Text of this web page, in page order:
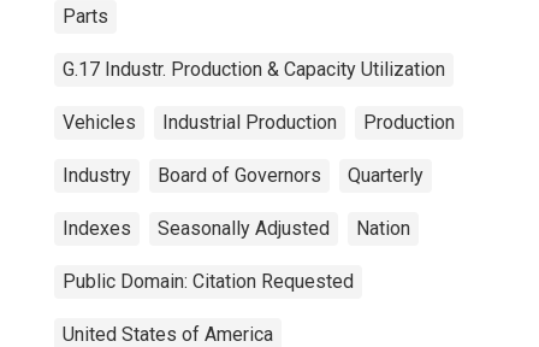
Parts
G.17 Industr. Production & Capacity Utilization
Vehicles Industrial Production Production
Industry Board of Governors Quarterly
Indexes Seasonally Adjusted Nation
Public Domain: Citation Requested
United States of America